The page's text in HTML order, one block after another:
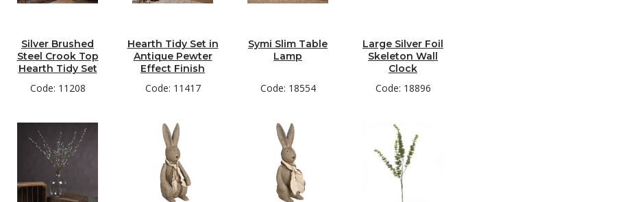
Silver Brushed
Steel Crook Top
Hearth Tidy Set
Code: 11208
Hearth Tidy Set in
Antique Pewter
Effect Finish
Code: 11417
Symi Slim Table
Lamp
Code: 18554
Large Silver Foil
Skeleton Wall
Clock
Code: 18896